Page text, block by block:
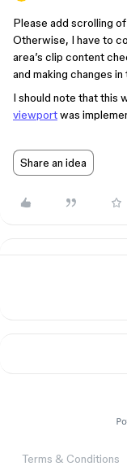
Please add scrolling
Otherwise, I have to
area’s clip content
and making changes in
I should note that this
viewportwas
Share an idea
Terms & Conditions